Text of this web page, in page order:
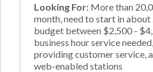
Looking For: More than
month, need to start in about
budget between $2,500 -
business hour service
providing customer service,
web-enabled stations